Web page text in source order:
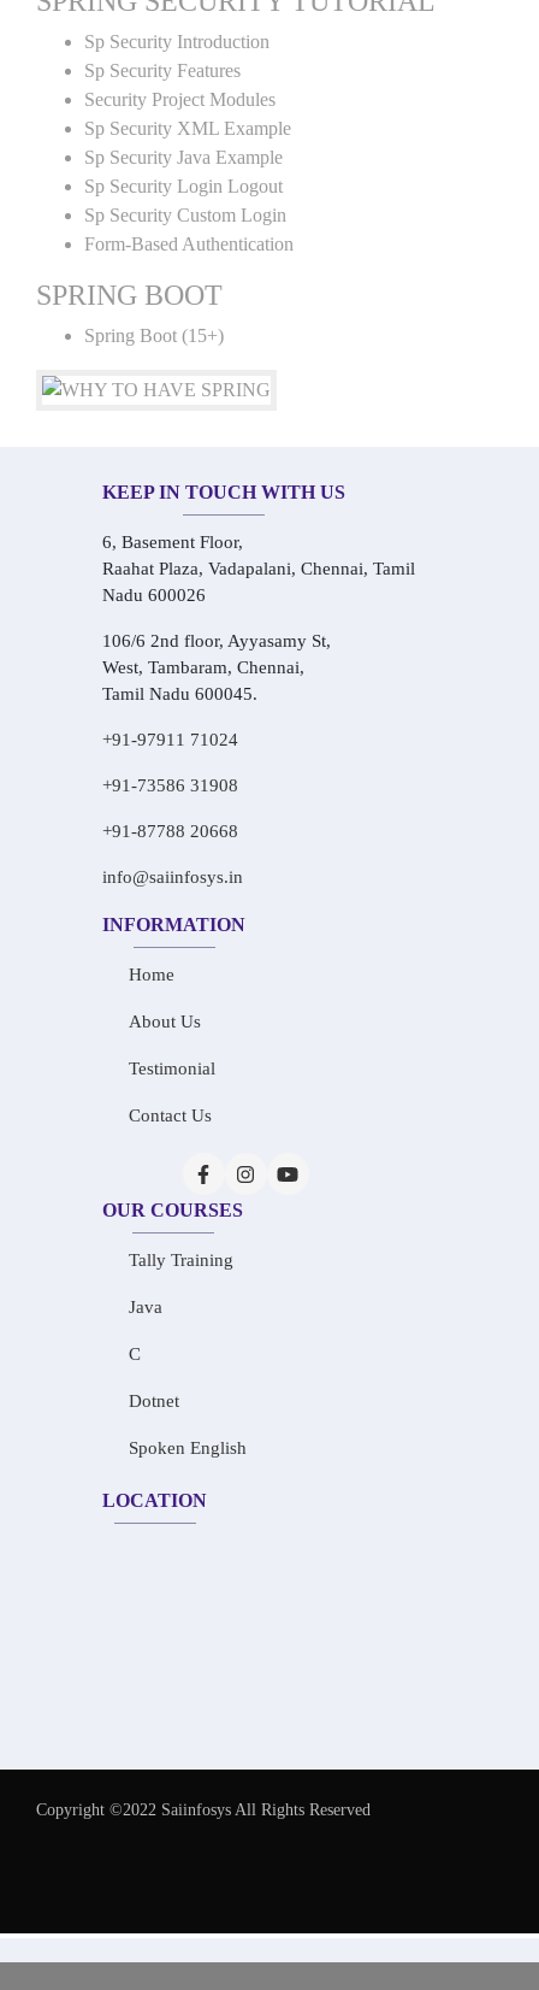
Sp Security Introduction
Sp Security Features
Security Project Modules
Sp Security XML Example
Sp Security Java Example
Sp Security Login Logout
Sp Security Custom Login
Form-Based Authentication
SPRING BOOT
Spring Boot (15+)
KEEP IN TOUCH WITH US
6, Basement Floor,
Raahat Plaza, Vadapalani, Chennai, Tamil
Nadu 600026
106/6 2nd floor, Ayyasamy St,
West, Tambaram, Chennai,
Tamil Nadu 600045.
+91-97911 71024
+91-73586 31908
+91-87788 20668
info@saiinfosys.in
INFORMATION
Home
About Us
Testimonial
Contact Us
OUR COURSES
Tally Training
Java
C
Dotnet
Spoken English
LOCATION
Copyright ©2022 Saiinfosys All Rights Reserved